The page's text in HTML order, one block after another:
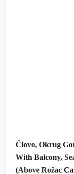
Čiovo, Okrug
With Balcony,
(above Rožac